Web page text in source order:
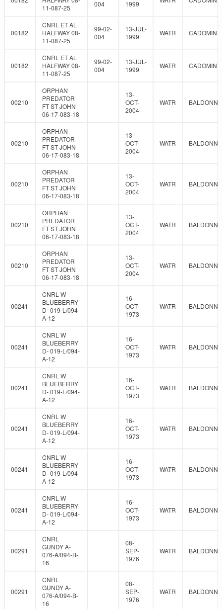
11-087-25
004 1999
00182
CNRL ET AL
HALFWAY 08-
11-087-25
99-02-
004
13-JUL-
1999
WATR CADOMIN
00182
CNRL ET AL
HALFWAY 08-
11-087-25
99-02-
004
13-JUL-
1999
WATR CADOMIN
00210
ORPHAN
PREDATOR
FT ST JOHN
06-17-083-18
13-
OCT-
2004
WATR
00210
ORPHAN
PREDATOR
FT ST JOHN
06-17-083-18
13-
OCT-
2004
WATR
00210
ORPHAN
PREDATOR
FT ST JOHN
06-17-083-18
13-
OCT-
2004
WATR
00210
ORPHAN
PREDATOR
FT ST JOHN
06-17-083-18
13-
OCT-
2004
WATR
00210
ORPHAN
PREDATOR
FT ST JOHN
06-17-083-18
13-
OCT-
2004
WATR
00241
CNRL W
BLUEBERRY
D- 019-L/094-
A-12
16-
OCT-
1973
WATR
00241
CNRL W
BLUEBERRY
D- 019-L/094-
A-12
16-
OCT-
1973
WATR
00241
CNRL W
BLUEBERRY
D- 019-L/094-
A-12
16-
OCT-
1973
WATR
00241
CNRL W
BLUEBERRY
D- 019-L/094-
A-12
16-
OCT-
1973
WATR
00241
CNRL W
BLUEBERRY
D- 019-L/094-
A-12
16-
OCT-
1973
WATR
00241
CNRL W
BLUEBERRY
D- 019-L/094-
A-12
16-
OCT-
1973
WATR
00291
CNRL
GUNDY A-
076-A/094-B-
16
08-
SEP-
1976
WATR
00291
CNRL
GUNDY A-
076-A/094-B-
16
08-
SEP-
1976
WATR